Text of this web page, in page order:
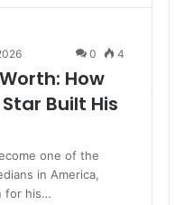
0 4
How
Built His
one of the
in America,
for his…